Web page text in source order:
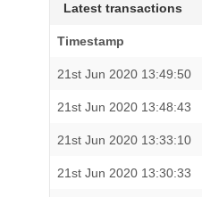
Latest transactions
Timestamp
21st Jun 2020 13:49:50
21st Jun 2020 13:48:43
21st Jun 2020 13:33:10
21st Jun 2020 13:30:33